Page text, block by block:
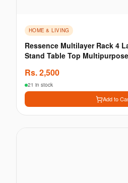
HOME & LIVING
Ressence Multilayer Rack 4
Stand Table Top
Rs.2,500
21 in stock
Add to